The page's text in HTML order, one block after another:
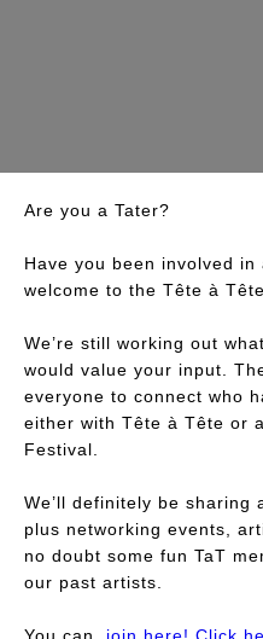
Are you a Tater?
Have you been involved
welcome to the Tête à
We’re still working out
would value your input.
everyone to connect who
either with Tête à Tête or
Festival.
We’ll definitely be sharing
plus networking events,
no doubt some fun TaT
our past artists.